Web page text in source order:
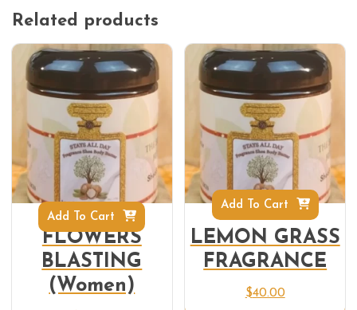
Related products
FLOWERS
BLASTING
(Women)
Add To Cart
LEMON GRASS
FRAGRANCE
$40.00
Add To Cart